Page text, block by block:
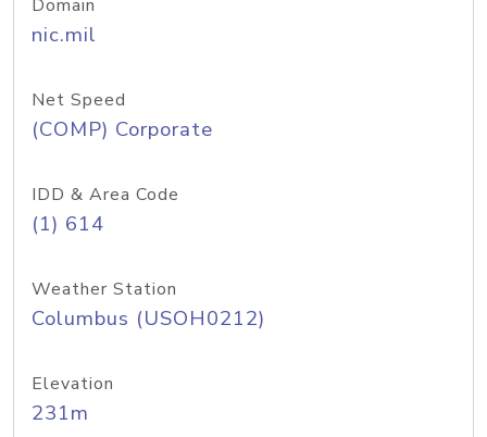
Domain
nic.mil
Net Speed
(COMP) Corporate
IDD & Area Code
(1) 614
Weather Station
Columbus (USOH0212)
Elevation
231m